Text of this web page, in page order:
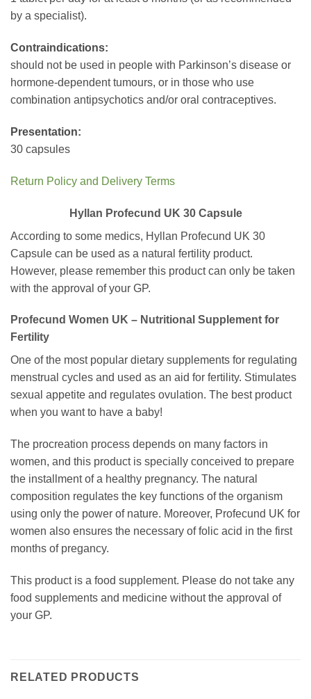
by a specialist).
Contraindications:
should not be used in people with Parkinson’s disease or
hormone-dependent tumours, or in those who use
combination antipsychotics and/or oral contraceptives.
Presentation:
30 capsules
Return Policy and Delivery Terms
Hyllan Profecund UK 30 Capsule
According to some medics, Hyllan Profecund UK 30
Capsule can be used as a natural fertility product.
However, please remember this product can only be taken
with the approval of your GP.
Profecund Women UK – Nutritional Supplement for
Fertility
One of the most popular dietary supplements for regulating
menstrual cycles and used as an aid for fertility. Stimulates
sexual appetite and regulates ovulation. The best product
when you want to have a baby!
The procreation process depends on many factors in
women, and this product is specially conceived to prepare
the installment of a healthy pregnancy. The natural
composition regulates the key functions of the organism
using only the power of nature. Moreover, Profecund UK for
women also ensures the necessary of folic acid in the first
months of pregancy.
This product is a food supplement. Please do not take any
food supplements and medicine without the approval of
your GP.
RELATED PRODUCTS